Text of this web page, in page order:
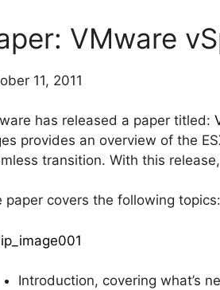
VMware
11, 2011
has released a paper titled:
provides an overview of the
transition. With this
paper covers the following topics:
Introduction, covering what’s